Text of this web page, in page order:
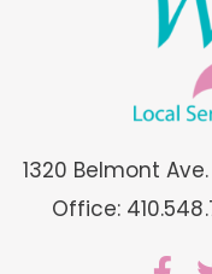
1320 Belmont
Office: